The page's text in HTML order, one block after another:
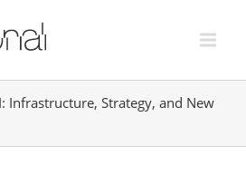
Infrastructure, Strategy, and New